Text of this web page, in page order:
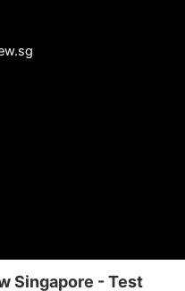
Singapore - Test